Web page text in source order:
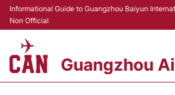
Informational Guide to Guangzhou Baiyun
Non Official
Guangzhou